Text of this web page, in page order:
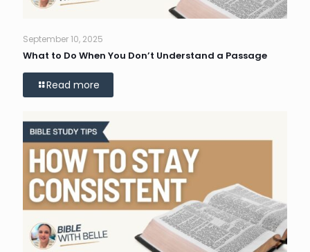
September 10, 2025
What to Do When You Don’t Understand a Passage
Read more